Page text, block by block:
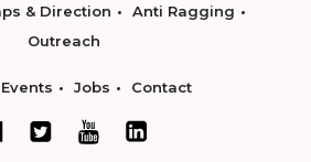
& Direction
Anti Ragging
Outreach
Events Jobs Contact